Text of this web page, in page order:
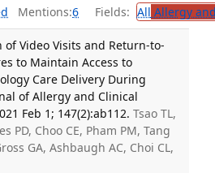
Mentions:6 Fields: All Allergy
of Video Visits and Return-to-
to Maintain Access to
Care Delivery During
of Allergy and Clinical
Feb 1; 147(2):ab112. Tsao TL,
PD, Choo CE, Pham PM, Tang
GA, Ashbaugh AC, Choi CL,